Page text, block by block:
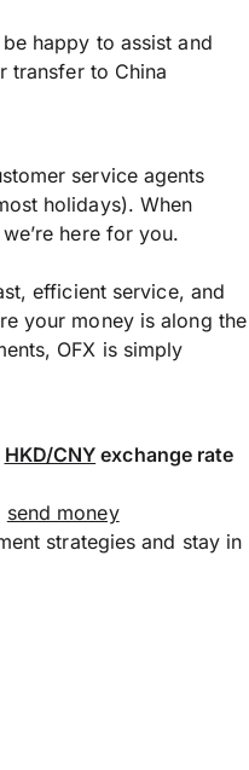
happy to assist and
transfer to China
service agents
holidays). When
here for you.
efficient service, and
your money is along the
OFX is simply
HKD/CNY exchange rate
send money
strategies and stay in